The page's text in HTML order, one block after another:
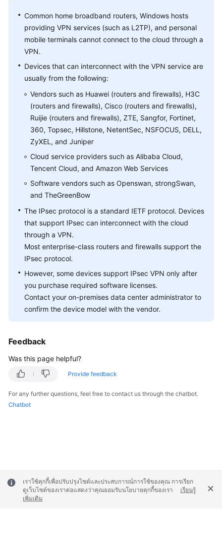
Troubleshooting
FAQs
Reference
More
Documents
Videos
General
Reference
Glossary
Shared
Responsibilities
Service
Level
Agreement
White
Papers
Common home broadband routers, Windows hosts
providing VPN services (such as L2TP), and personal
mobile terminals cannot connect to the cloud through a
VPN.
Devices that can interconnect with the VPN service are
usually from the following:
Vendors such as Huawei (routers and firewalls), H3C
(routers and firewalls), Cisco (routers and firewalls),
Ruijie (routers and firewalls), ZTE, Sangfor, Fortinet,
360, Topsec, Hillstone, NetentSec, NSFOCUS, DELL,
ZyXEL, and Juniper
Cloud service providers such as Alibaba Cloud,
Tencent Cloud, and Amazon Web Services
Software vendors such as Openswan, strongSwan,
and TheGreenBow
The IPsec protocol is a standard IETF protocol. Devices
that support IPsec can interconnect with the cloud
through a VPN.
Most enterprise-class routers and firewalls support the
IPsec protocol.
However, some devices support IPsec VPN only after
you purchase required software licenses.
Contact your on-premises data center administrator to
confirm the device model with the vendor.
Feedback
Was this page helpful?
Provide feedback
For any further questions, feel free to contact us through the chatbot.
Chatbot
เราใช้คุกกี้เพื่อปรับปรุงไซต์และประสบการณ์การใช้ของคุณ การเรียก
ดูเว็บไซต์ของเราต่อแสดงว่าคุณยอมรับนโยบายคุกกี้ของเรา
เรียนรู้
เพิ่มเติม